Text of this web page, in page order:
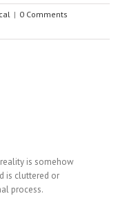
| 0 Comments
is somehow
is cluttered or
process.